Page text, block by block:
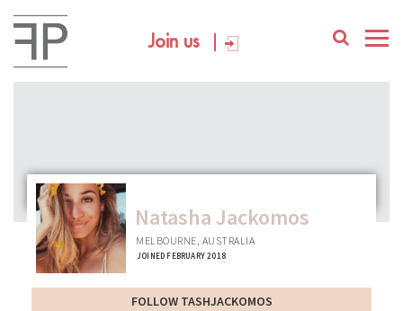
Join us
Natasha Jackomos
MELBOURNE, AUSTRALIA
JOINED FEBRUARY 2018
FOLLOW TASHJACKOMOS